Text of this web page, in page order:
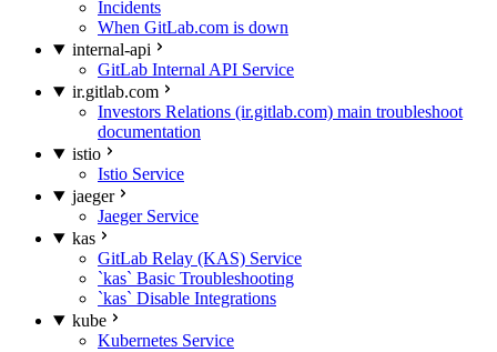
Incidents
When GitLab.com is down
internal-api
GitLab Internal API Service
ir.gitlab.com
Investors Relations (ir.gitlab.com) main troubleshoot
documentation
istio
Istio Service
jaeger
Jaeger Service
kas
GitLab Relay (KAS) Service
`kas` Basic Troubleshooting
`kas` Disable Integrations
kube
Kubernetes Service